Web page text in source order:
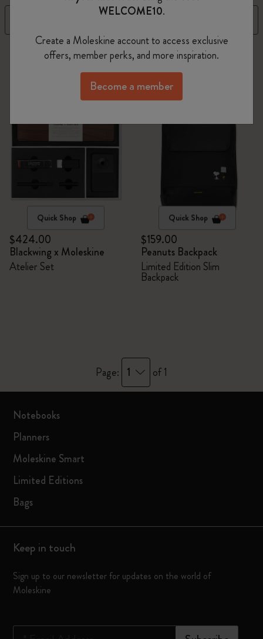
2 products
Quick Shop
$424.00
Blackwing x Moleskine
Atelier Set
Quick Shop
$159.00
Peanuts Backpack
Limited Edition Slim
Backpack
Page: 1 of 1
Notebooks
Planners
Moleskine Smart
Limited Editions
Bags
Keep in touch
Sign up to our newsletter for updates on the world of
Moleskine
WELCOME10.
Create a Moleskine account to access exclusive
offers, member perks, and more inspiration.
Become a member